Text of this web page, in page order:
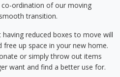
ordination of our moving
transition.
having reduced boxes to move will
up space in your new home.
or simply throw out items
want and find a better use for.